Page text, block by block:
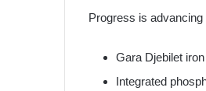
Progress is
Gara Djebilet
Integrated